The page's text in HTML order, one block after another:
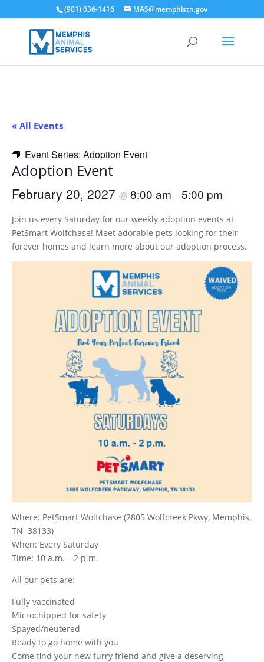
(901) 636-1416 MAS@memphistn.gov
« All Events
Event Series: Adoption Event
Adoption Event
February 20, 2027 @ 8:00 am –5:00 pm
Join us every Saturday for our weekly adoption events at
PetSmart Wolfchase! Meet adorable pets looking for their
forever homes and learn more about our adoption process.
Where: PetSmart Wolfchase (2805 Wolfcreek Pkwy, Memphis,
TN 38133)
When: Every Saturday
Time: 10 a.m. – 2 p.m.
All our pets are:
Fully vaccinated
Microchipped for safety
Spayed/neutered
Ready to go home with you
Come find your new furry friend and give a deserving